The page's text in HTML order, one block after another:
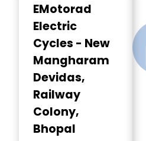
EMotorad
Electric
Cycles - New
Mangharam
Devidas,
Railway
Colony,
Bhopal